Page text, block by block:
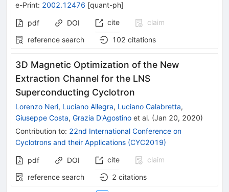
e-Print: 2002.12476 [quant-ph]
pdf DOI cite
claim
reference search
102 citations
3D Magnetic Optimization of the New
Extraction Channel for the LNS
Superconducting Cyclotron
Lorenzo Neri, Luciano Allegra, Luciano Calabretta,
Giuseppe Costa, Grazia D'Agostino et al. (Jan 20, 2020)
Contribution to: 22nd International Conference on
Cyclotrons and their Applications (CYC2019)
pdf DOI cite
claim
reference search
2 citations